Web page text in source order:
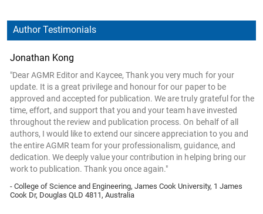
Author Testimonials
Jonathan Kong
"Dear AGMR Editor and Kaycee, Thank you very much for your
update. It is a great privilege and honour for our paper to be
approved and accepted for publication. We are truly grateful for the
time, effort, and support that you and your team have invested
throughout the review and publication process. On behalf of all
authors, I would like to extend our sincere appreciation to you and
the entire AGMR team for your professionalism, guidance, and
dedication. We deeply value your contribution in helping bring our
work to publication. Thank you once again."
- College of Science and Engineering, James Cook University, 1 James
Cook Dr, Douglas QLD 4811, Australia